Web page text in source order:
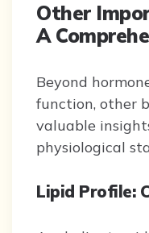
Other
A
Beyond
function, other
valuable
physiological
Lipid Profile: